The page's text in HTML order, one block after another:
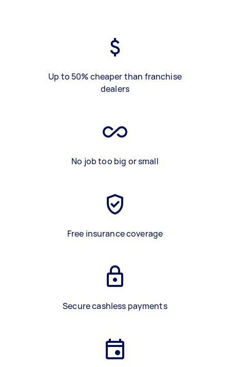
Up to 50% cheaper than franchise
dealers
No job too big or small
Free insurance coverage
Secure cashless payments